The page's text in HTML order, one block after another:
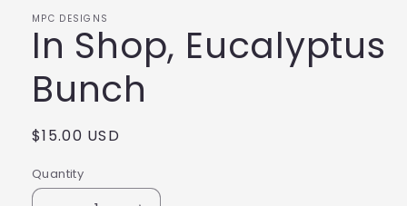
MPC DESIGNS
In Shop, Eucalyptus
Bunch
Regular
$15.00 USD
Quantity